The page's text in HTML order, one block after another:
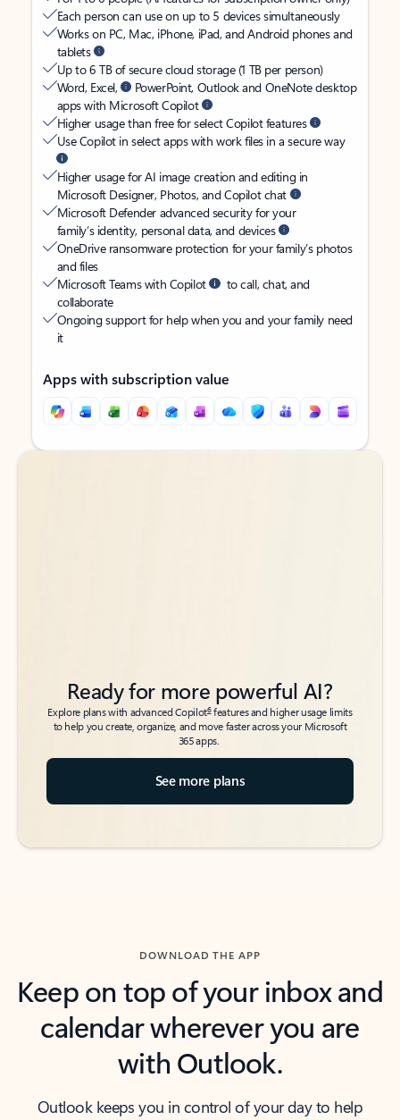
Each person can use on up to 5 devices simultaneously
Works on PC, Mac, iPhone, iPad, and Android phones and
tablets
Up to 6 TB of secure cloud storage (1 TB per person)
Word, Excel,
PowerPoint, Outlook and OneNote desktop
apps with Microsoft Copilot
Higher usage than free for select Copilot features
Use Copilot in select apps with work files in a secure way
Higher usage for AI image creation and editing in
Microsoft Designer, Photos, and Copilot chat
Microsoft Defender advanced security for your
family’s identity, personal data, and devices
OneDrive ransomware protection for your family’s photos
and files
Microsoft Teams with Copilot
to call, chat, and
collaborate
Ongoing support for help when you and your family need
it
Apps with subscription value
Back to tabs
Back to tabs
Ready for more powerful AI?
Explore plans with advanced Copilot6features and higher usage limits
to help you create, organize, and move faster across your Microsoft
365 apps.
See more plans
DOWNLOAD THE APP
Keep on top of your inbox and
calendar wherever you are
with Outlook.
Outlook keeps you in control of your day to help